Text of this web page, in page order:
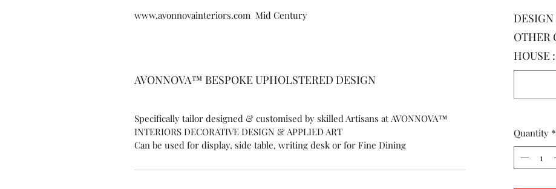
www.avonnovainteriors.com Mid Century
​AVONNOVA™ BESPOKE UPHOLSTERED DESIGN
Specifically tailor designed & customised by skilled Artisans at AVONNOVA™
INTERIORS DECORATIVE DESIGN & APPLIED ART
Can be used for display, side table, writing desk or for Fine Dining
OTHER
HOUSE
Quantity *